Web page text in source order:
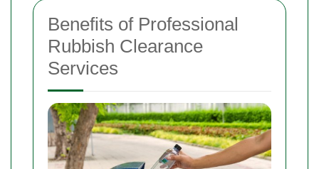
Benefits of Professional
Rubbish Clearance
Services